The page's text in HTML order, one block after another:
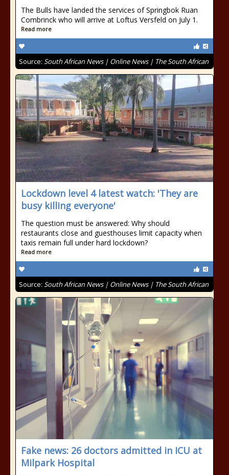
The Bulls have landed the services of Springbok Ruan
Combrinck who will arrive at Loftus Versfeld on July 1.
Read more
Source: South African News | Online News | The South African
Lockdown level 4 latest watch: 'They are
busy killing everyone'
The question must be answered: Why should
restaurants close and guesthouses limit capacity when
taxis remain full under hard lockdown?
Read more
Source: South African News | Online News | The South African
Fake news: 26 doctors admitted in ICU at
Milpark Hospital